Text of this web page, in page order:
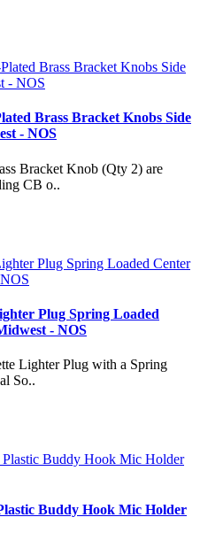
Brass Bracket Knobs Side
- NOS
Bracket Knob (Qty 2) are
CB o..
Plug Spring Loaded
- NOS
Lighter Plug with a Spring
So..
Buddy Hook Mic Holder